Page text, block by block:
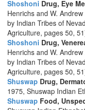
Shoshoni Drug, Eye
Henrichs and W.
by Indian Tribes of
Agriculture, pages 50,
Shoshoni Drug,
Henrichs and W.
by Indian Tribes of
Agriculture, pages 50,
Shuswap Drug,
1975, Shuswap Indian
Shuswap Food,